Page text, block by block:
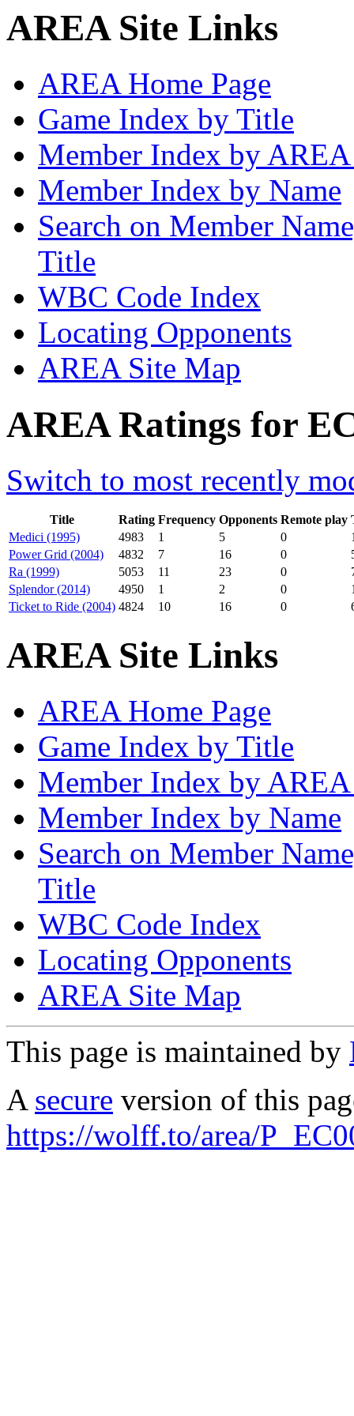
AREA Site Links
AREA Home Page
Game Index by Title
Member Index by
Member Index by Name
Search on Member
Title
WBC Code Index
Locating Opponents
AREA Site Map
AREA Ratings for
Switch to most recently
Title Rating Frequency Opponents Remote play
Medici (1995)
4983 1 5 0
Power Grid (2004)
4832 7 16 0
Ra (1999)
5053 11 23 0
Splendor (2014)
4950 1 2 0
Ticket to Ride (2004) 4824 10 16 0
AREA Site Links
AREA Home Page
Game Index by Title
Member Index by
Member Index by Name
Search on Member
Title
WBC Code Index
Locating Opponents
AREA Site Map
This page is maintained by
A secure version of this
https://wolff.to/area/